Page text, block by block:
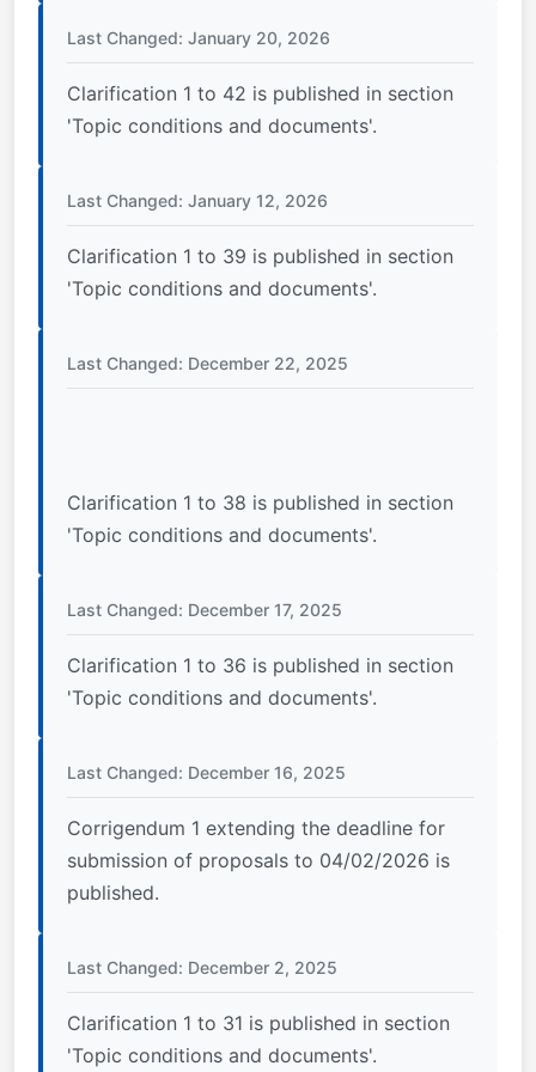
Last Changed: January 20, 2026
Clarification 1 to 42 is published in section
'Topic conditions and documents'.
Last Changed: January 12, 2026
Clarification 1 to 39 is published in section
'Topic conditions and documents'.
Last Changed: December 22, 2025
Clarification 1 to 38 is published in section
'Topic conditions and documents'.
Last Changed: December 17, 2025
Clarification 1 to 36 is published in section
'Topic conditions and documents'.
Last Changed: December 16, 2025
Corrigendum 1 extending the deadline for
submission of proposals to 04/02/2026 is
published.
Last Changed: December 2, 2025
Clarification 1 to 31 is published in section
'Topic conditions and documents'.